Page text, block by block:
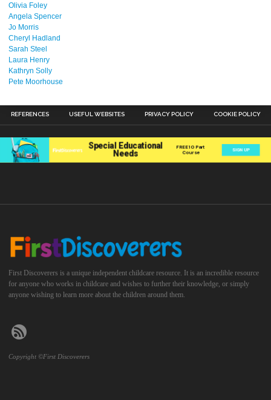
Olivia Foley
Angela Spencer
Jo Morris
Cheryl Hadland
Sarah Steel
Laura Henry
Kathryn Solly
Pete Moorhouse
REFERENCES USEFUL WEBSITES PRIVACY POLICY COOKIE POLICY
First Discoverers is a unique independent childcare resource. It is an incredible resource
for anyone who works in childcare and wishes to further their knowledge, or simply
anyone wishing to learn more about the children around them.
Copyright ©First Discoverers